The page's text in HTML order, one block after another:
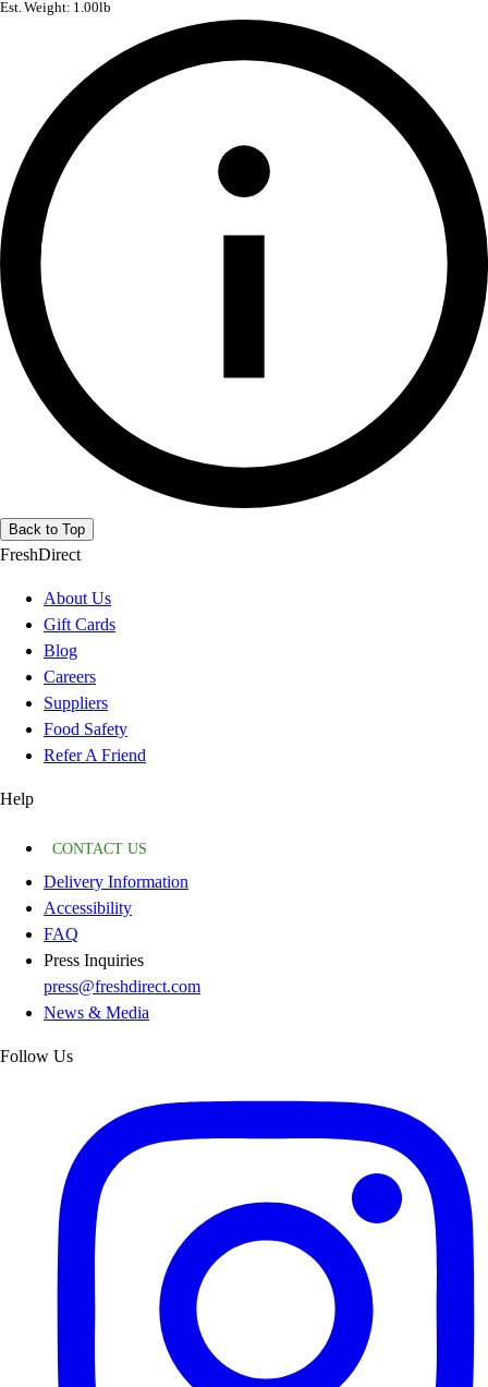
Est. Weight: 1.00lb
Back to Top
FreshDirect
About Us
Gift Cards
Blog
Careers
Suppliers
Food Safety
Refer A Friend
Help
CONTACT US
Delivery Information
Accessibility
FAQ
Press Inquiries
press@freshdirect.com
News & Media
Follow Us